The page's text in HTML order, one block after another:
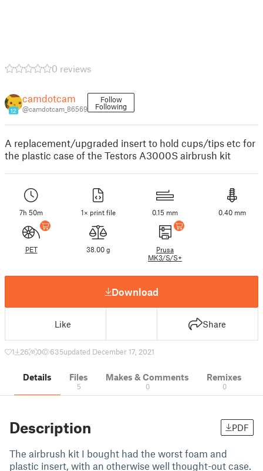
0 reviews
12
camdotcam
@camdotcam_86569
Follow
Following
A replacement/upgraded insert to hold cups/tips etc for
the plastic case of the Testors A3000S airbrush kit
7h 50m 1× print file 0.15 mm 0.40 mm
PET 38.00 g
Prusa
MK3/S/S+
Download
Like Share
1 26 0 635updated December 17, 2021
Details Files
5
Makes & Comments
0
Remixes
0
Description PDF
The airbrush kit I bought had the worst foam and
plastic insert, with an otherwise well thought-out case.